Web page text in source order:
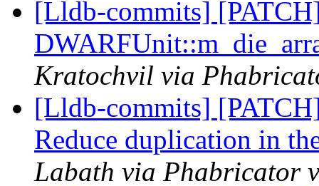
[Lldb-commits]
Kratochvil via
[Lldb-commits]
Reduce duplication in
Labath via Phabricator